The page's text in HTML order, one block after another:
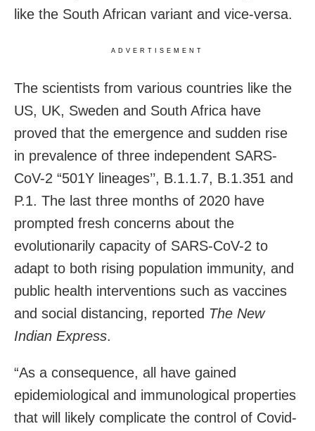
like the South African variant and vice-versa.
ADVERTISEMENT
The scientists from various countries like the
US, UK, Sweden and South Africa have
proved that the emergence and sudden rise
in prevalence of three independent SARS-
CoV-2 “501Y lineages’’, B.1.1.7, B.1.351 and
P.1. The last three months of 2020 have
prompted fresh concerns about the
evolutionarily capacity of SARS-CoV-2 to
adapt to both rising population immunity, and
public health interventions such as vaccines
and social distancing, reported The New
Indian Express.
“As a consequence, all have gained
epidemiological and immunological properties
that will likely complicate the control of Covid-